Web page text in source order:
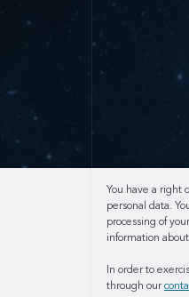
You have a right
personal data.
processing of
information
In order to
through our